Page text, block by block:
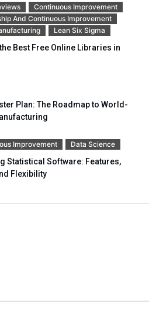
Continuous Improvement
And Continuous Improvement
Lean Six Sigma
Best Free Online Libraries in
Plan: The Roadmap to World-
Improvement Data Science
Statistical Software: Features,
Flexibility